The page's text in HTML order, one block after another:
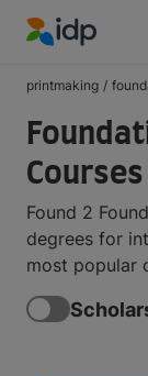
printmaking /
Found 2
degrees for
most popular